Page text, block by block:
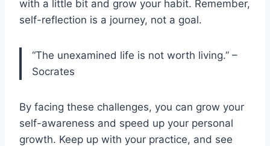
with a little bit and grow your habit. Remember,
self-reflection is a journey, not a goal.
“The unexamined life is not worth living.” –
Socrates
By facing these challenges, you can grow your
self-awareness and speed up your personal
growth. Keep up with your practice, and see